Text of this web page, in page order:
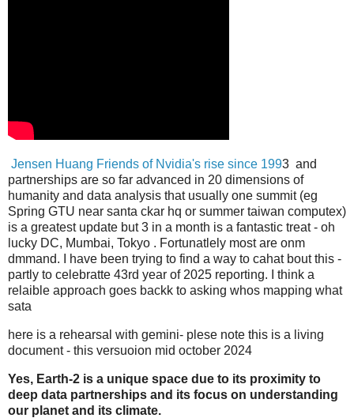
Jensen Huang Friends of Nvidia's rise since 1993 and
partnerships are so far advanced in 20 dimensions of
humanity and data analysis that usually one summit (eg
Spring GTU near santa ckar hq or summer taiwan computex)
is a greatest update but 3 in a month is a fantastic treat - oh
lucky DC, Mumbai, Tokyo . Fortunatlely most are onm
dmmand. I have been trying to find a way to cahat bout this -
partly to celebratte 43rd year of 2025 reporting. I think a
relaible approach goes backk to asking whos mapping what
sata
here is a rehearsal with gemini- plese note this is a living
document - this versuoion mid october 2024
Yes, Earth-2 is a unique space due to its proximity to
deep data partnerships and its focus on understanding
our planet and its climate.